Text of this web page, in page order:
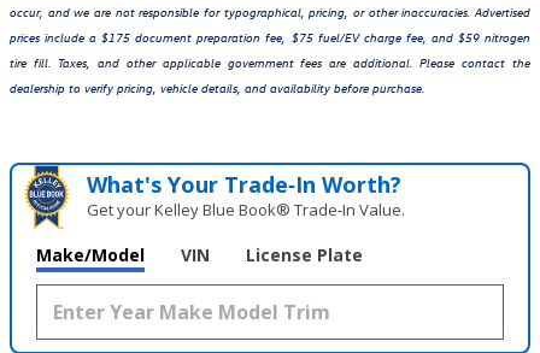
occur, and we are not responsible for typographical, pricing, or other inaccuracies. Advertised
prices include a $175 document preparation fee, $75 fuel/EV charge fee, and $59 nitrogen
tire fill. Taxes, and other applicable government fees are additional. Please contact the
dealership to verify pricing, vehicle details, and availability before purchase.
What's Your Trade‑In Worth?
Get your Kelley Blue Book® Trade‑In Value.
Make/Model VIN License Plate